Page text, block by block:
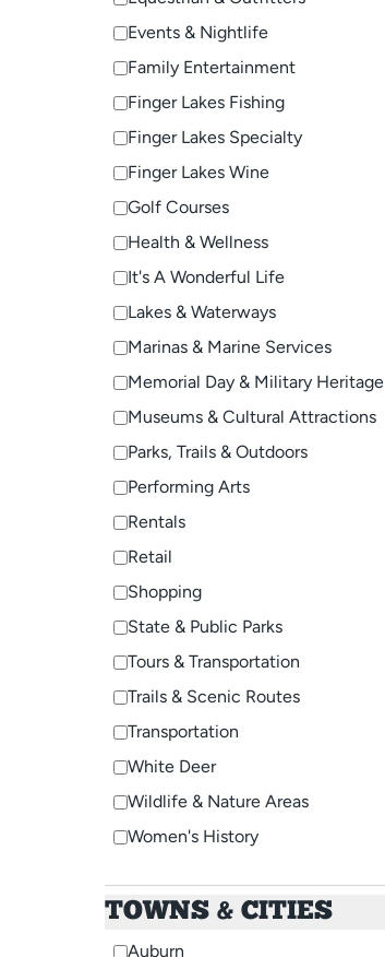
Events & Nightlife
Family Entertainment
Finger Lakes Fishing
Finger Lakes Specialty
Finger Lakes Wine
Golf Courses
Health & Wellness
It's A Wonderful Life
Lakes & Waterways
Marinas & Marine Services
Memorial Day & Military Heritage
Museums & Cultural Attractions
Parks, Trails & Outdoors
Performing Arts
Rentals
Retail
Shopping
State & Public Parks
Tours & Transportation
Trails & Scenic Routes
Transportation
White Deer
Wildlife & Nature Areas
Women's History
TOWNS & CITIES
Auburn